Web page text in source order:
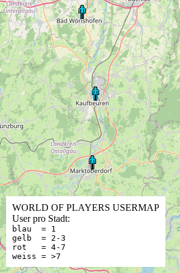
WORLD OF PLAYERS USERMAP
User pro Stadt:
blau = 1
gelb = 2-3
rot = 4-7
weiss = >7